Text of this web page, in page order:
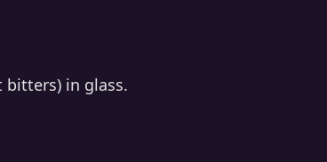
bitters) in glass.